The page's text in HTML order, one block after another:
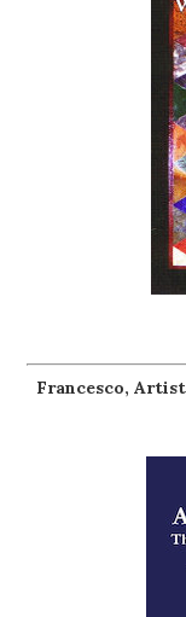
Francesco,